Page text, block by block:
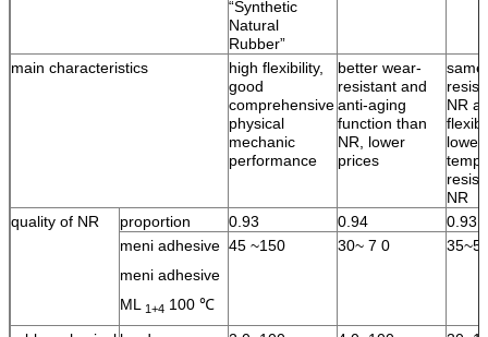
“Synthetic
Natural
Rubber”
main characteristics
high flexibility,
good
comprehensive
physical
mechanic
performance
better wear-
resistant and
anti-aging
function than
NR, lower
prices
NR
lower
NR
quality of NR
proportion 0.93 0.94
0.93
meni adhesive
meni adhesive
ML
1+4 100 ℃
45 ~150 30~ 7 0